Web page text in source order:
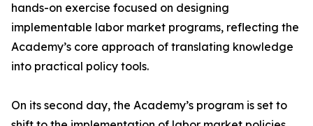
hands-on exercise focused on designing
implementable labor market programs, reflecting the
Academy’s core approach of translating knowledge
into practical policy tools.
On its second day, the Academy’s program is set to